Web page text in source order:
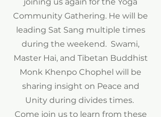
Community Gathering. He will be
leading Sat Sang multiple times
during the weekend. Swami,
Master Hai, and Tibetan Buddhist
Monk Khenpo Chophel will be
sharing insight on Peace and
Unity during divides times.
Come join us to learn from these